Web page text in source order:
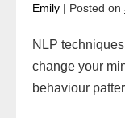
Emily | Posted on
NLP
change your
behaviour